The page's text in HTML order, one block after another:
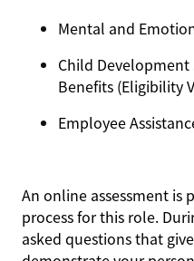
Mental and
Child
Benefits (Eligibility
Employee
An online assessment is
process for this role.
asked questions that